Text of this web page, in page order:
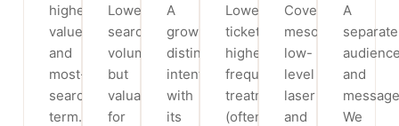
highest-
value
and
most-
searched
term.
Lower
search
volume
but
valuable
for
A
growing,
distinct
intent
with
its
Lower-
ticket,
higher-
frequency
treatments
(often
Covers
mesotherapy,
low-
level
laser
and
A
separate
and
We